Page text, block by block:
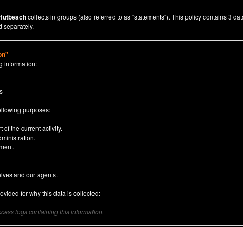
collects in groups (also referred to as "statements"). This policy contains 3
separately.
information:
purposes:
of the current activity.
and our agents.
for why this data is collected:
logs containing this information.